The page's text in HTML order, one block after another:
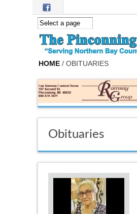
Skip to main content
HOME / OBITUARIES
Obituaries